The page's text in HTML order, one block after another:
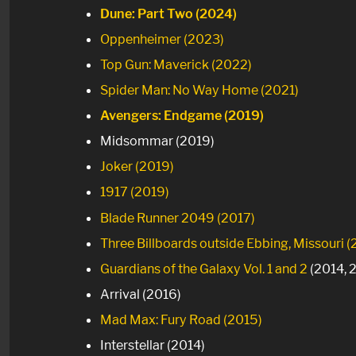
Dune: Part Two (2024)
Oppenheimer (2023)
Top Gun: Maverick (2022)
Spider Man: No Way Home (2021)
Avengers: Endgame (2019)
Midsommar (2019)
Joker (2019)
1917 (2019)
Blade Runner 2049 (2017)
Three Billboards outside Ebbing, Missouri
Guardians of the Galaxy Vol. 1 and 2 (2014,
Arrival (2016)
Mad Max: Fury Road (2015)
Interstellar (2014)